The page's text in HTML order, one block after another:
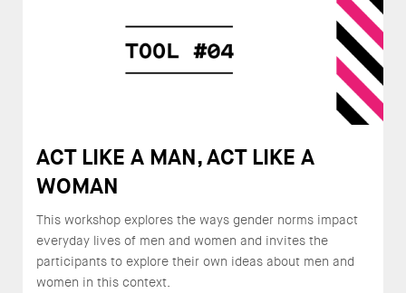
ACT LIKE A MAN, ACT LIKE A
WOMAN
This workshop explores the ways gender norms impact
everyday lives of men and women and invites the
participants to explore their own ideas about men and
women in this context.